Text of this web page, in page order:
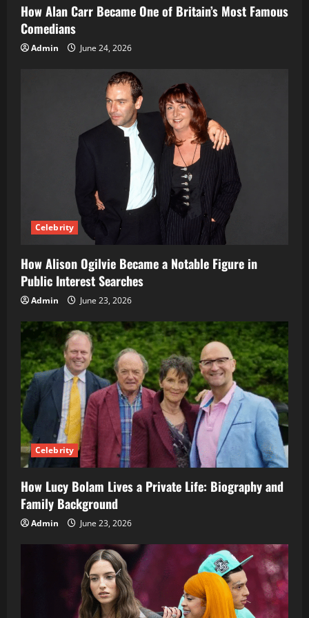
How Alan Carr Became One of Britain’s Most Famous
Comedians
Admin June 24, 2026
Celebrity
How Alison Ogilvie Became a Notable Figure in
Public Interest Searches
Admin June 23, 2026
Celebrity
How Lucy Bolam Lives a Private Life: Biography and
Family Background
Admin June 23, 2026